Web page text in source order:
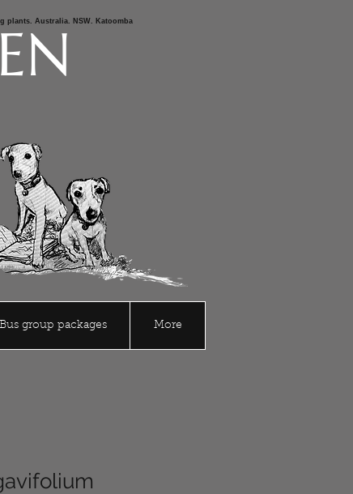
plants. Australia. NSW. Katoomba
Bus group packages More